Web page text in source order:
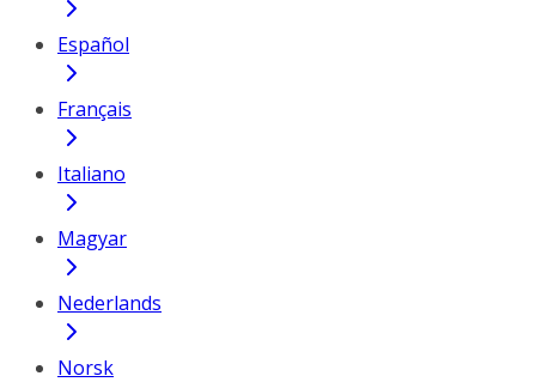
Español
Français
Italiano
Magyar
Nederlands
Norsk